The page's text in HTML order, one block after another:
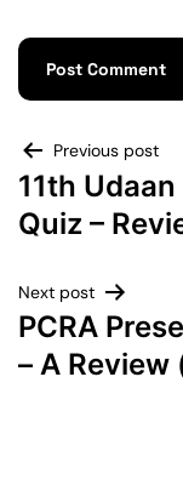
Previous post
11th
Quiz –
Next post
PCRA
– A Review